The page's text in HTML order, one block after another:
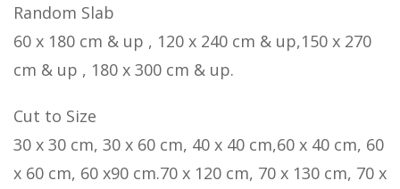
Random Slab
60 x 180 cm & up , 120 x 240 cm & up,150 x 270
cm & up , 180 x 300 cm & up.
Cut to Size
30 x 30 cm, 30 x 60 cm, 40 x 40 cm,60 x 40 cm, 60
x 60 cm, 60 x90 cm.70 x 120 cm, 70 x 130 cm, 70 x